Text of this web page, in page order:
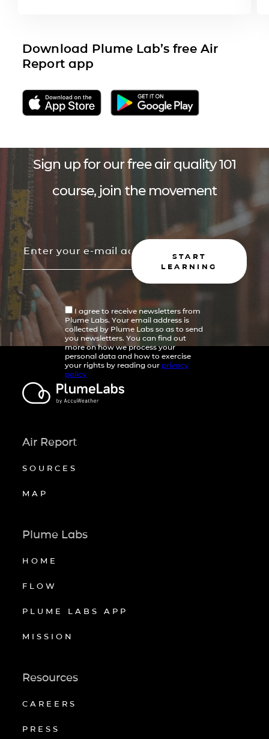
Download Plume Lab’s free Air
Report app
Sign up for our free air quality 101
course, join the movement
START
LEARNING
I agree to receive newsletters from
Plume Labs. Your email address is
collected by Plume Labs so as to send
you newsletters. You can find out
more on how we process your
personal data and how to exercise
your rights by reading our privacy
policy
Air Report
SOURCES
MAP
Plume Labs
HOME
FLOW
PLUME LABS APP
MISSION
Resources
CAREERS
PRESS